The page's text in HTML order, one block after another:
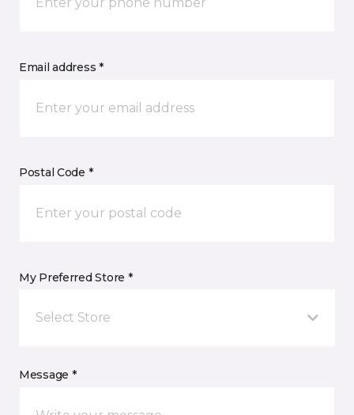
Email address *
Postal Code *
My Preferred Store *
Select Store
Message *